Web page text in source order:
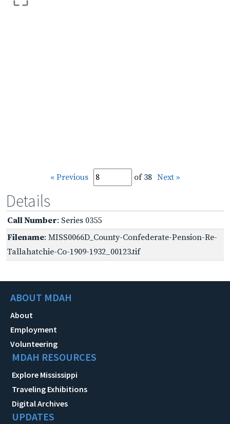
« Previous of 38 Next »
Details
Call Number: Series 0355
Filename: MISS0066D_County-Confederate-Pension-Re-
Tallahatchie-Co-1909-1932_00123.tif
ABOUT MDAH
About
Employment
Volunteering
MDAH RESOURCES
Explore Mississippi
Traveling Exhibitions
Digital Archives
UPDATES